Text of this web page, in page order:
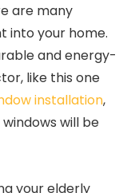
are many
into your home.
and energy-
like this one
installation,
will be
your elderly